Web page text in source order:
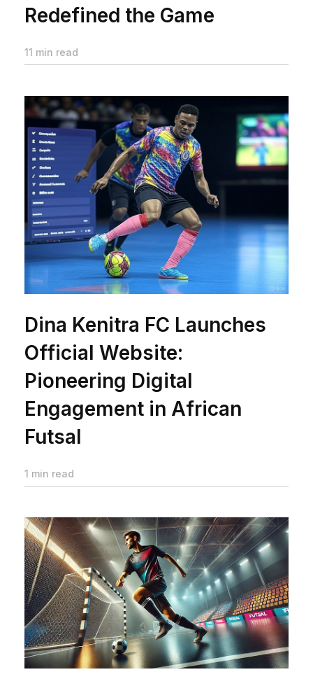
Redefined the Game
11 min read
Dina Kenitra FC Launches
Official Website:
Pioneering Digital
Engagement in African
Futsal
1 min read